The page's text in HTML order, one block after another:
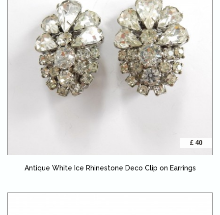
£ 40
Antique White Ice Rhinestone Deco Clip on Earrings